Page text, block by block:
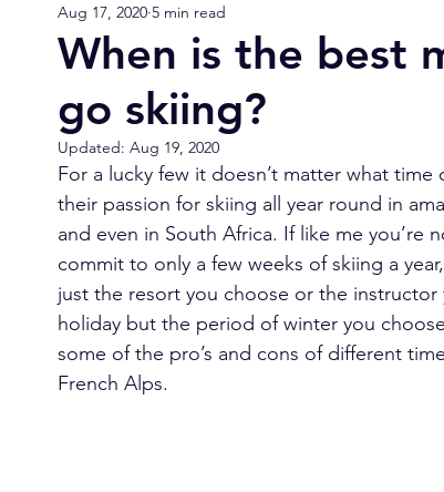
BASS Ski Tips Resort Tips
When is the best
go skiing?
Aug 17, 2020 5 min read
Updated: Aug 19, 2020
For a lucky few it doesn’t matter what
their passion for skiing all year round in
and even in South Africa. If like me
commit to only a few weeks of skiing a
just the resort you choose or the
holiday but the period of winter you
some of the pro’s and cons of different
French Alps.